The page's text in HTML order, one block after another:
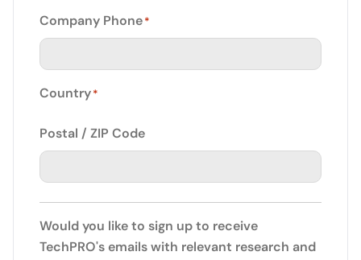
Company Phone*
Country*
Postal / ZIP Code
Would you like to sign up to receive
TechPRO's emails with relevant research and